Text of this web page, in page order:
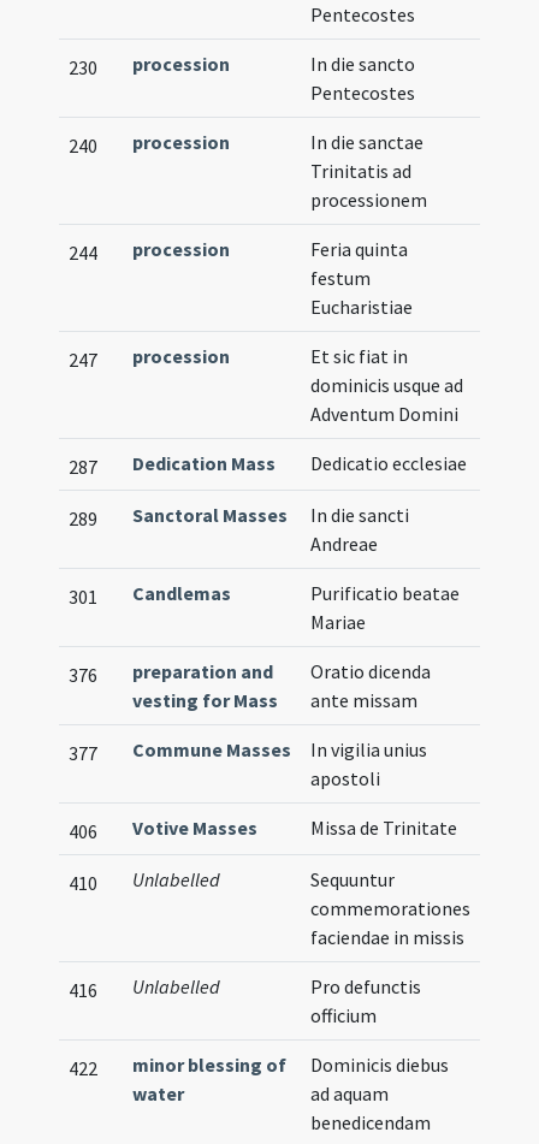
Pentecostes
230 procession
In die sancto
Pentecostes
240 procession
In die sanctae
Trinitatis ad
processionem
244 procession
Feria quinta
festum
Eucharistiae
247 procession
Et sic fiat in
dominicis usque ad
Adventum Domini
287 Dedication Mass Dedicatio ecclesiae
289 Sanctoral Masses
In die sancti
Andreae
301 Candlemas
Purificatio beatae
Mariae
376
preparation and
vesting for Mass
Oratio dicenda
ante missam
377 Commune Masses
In vigilia unius
apostoli
406 Votive Masses Missa de Trinitate
410 Unlabelled
Sequuntur
commemorationes
faciendae in missis
416 Unlabelled
Pro defunctis
officium
422
minor blessing of
water
Dominicis diebus
ad aquam
benedicendam